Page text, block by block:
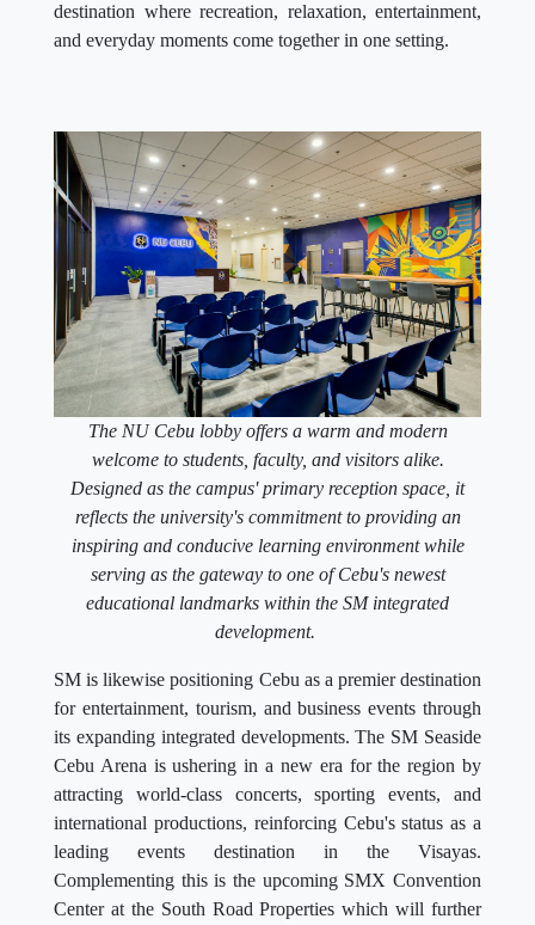
destination where recreation, relaxation, entertainment,
and everyday moments come together in one setting.
The NU Cebu lobby offers a warm and modern
welcome to students, faculty, and visitors alike.
Designed as the campus' primary reception space, it
reflects the university's commitment to providing an
inspiring and conducive learning environment while
serving as the gateway to one of Cebu's newest
educational landmarks within the SM integrated
development.
SM is likewise positioning Cebu as a premier destination
for entertainment, tourism, and business events through
its expanding integrated developments. The SM Seaside
Cebu Arena is ushering in a new era for the region by
attracting world-class concerts, sporting events, and
international productions, reinforcing Cebu's status as a
leading events destination in the Visayas.
Complementing this is the upcoming SMX Convention
Center at the South Road Properties which will further